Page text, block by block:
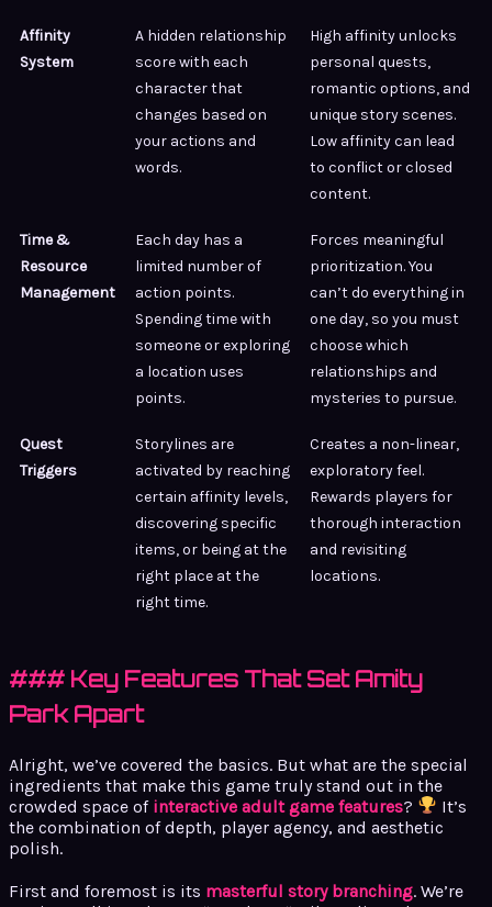
Affinity
System
A hidden relationship
score with each
character that
changes based on
your actions and
words.
High affinity unlocks
personal quests,
romantic options, and
unique story scenes.
Low affinity can lead
to conflict or closed
content.
Time &
Resource
Management
Each day has a
limited number of
action points.
Spending time with
someone or exploring
a location uses
points.
Forces meaningful
prioritization. You
can’t do everything in
one day, so you must
choose which
relationships and
mysteries to pursue.
Quest
Triggers
Storylines are
activated by reaching
certain affinity levels,
discovering specific
items, or being at the
right place at the
right time.
Creates a non-linear,
exploratory feel.
Rewards players for
thorough interaction
and revisiting
locations.
### Key Features That Set Amity
Park Apart
Alright, we’ve covered the basics. But what are the special
ingredients that make this game truly stand out in the
crowded space of interactive adult game features?
It’s
the combination of depth, player agency, and aesthetic
polish.
First and foremost is its masterful story branching. We’re